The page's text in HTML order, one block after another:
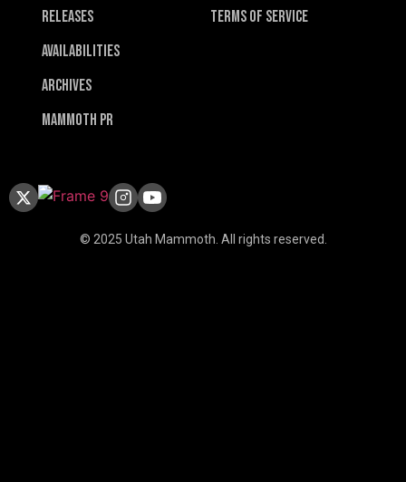
Releases
Availabilities
Archives
Mammoth PR
Terms of Service
© 2025 Utah Mammoth. All rights reserved.